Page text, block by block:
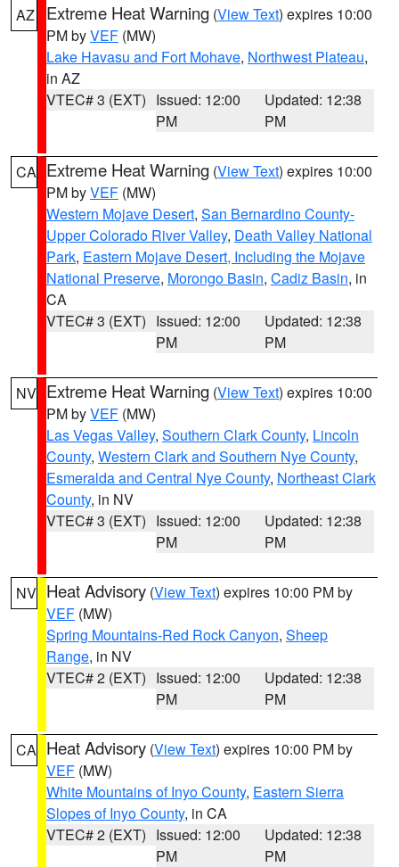
AZ Extreme Heat Warning (View Text) expires 10:00
PM byVEF (MW)
Lake Havasu and Fort Mohave, Northwest Plateau,
in AZ
VTEC# 3 (EXT) Issued: 12:00
PM
Updated: 12:38
PM
CA Extreme Heat Warning (View Text) expires 10:00
PM byVEF (MW)
Western Mojave Desert, San Bernardino County-
Upper Colorado River Valley, Death Valley National
Park, Eastern Mojave Desert, Including the Mojave
National Preserve, Morongo Basin, Cadiz Basin, in
CA
VTEC# 3 (EXT) Issued: 12:00
PM
Updated: 12:38
PM
NV Extreme Heat Warning (View Text) expires 10:00
PM byVEF (MW)
Las Vegas Valley, Southern Clark County, Lincoln
County, Western Clark and Southern Nye County,
Esmeralda and Central Nye County, Northeast Clark
County, in NV
VTEC# 3 (EXT) Issued: 12:00
PM
Updated: 12:38
PM
NV Heat Advisory (View Text) expires 10:00 PM by
VEF (MW)
Spring Mountains-Red Rock Canyon, Sheep
Range, in NV
VTEC# 2 (EXT) Issued: 12:00
PM
Updated: 12:38
PM
CA Heat Advisory (View Text) expires 10:00 PM by
VEF (MW)
White Mountains of Inyo County, Eastern Sierra
Slopes of Inyo County, in CA
VTEC# 2 (EXT) Issued: 12:00
PM
Updated: 12:38
PM